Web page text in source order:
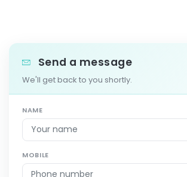
Send a message
We'll get back to you shortly.
NAME
MOBILE